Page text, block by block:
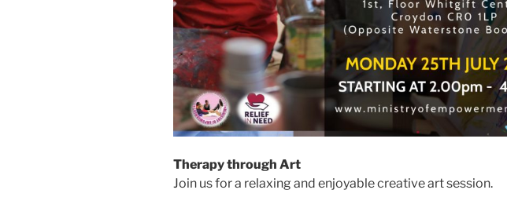
Therapy through Art
Join us for a relaxing and enjoyable creative art session.